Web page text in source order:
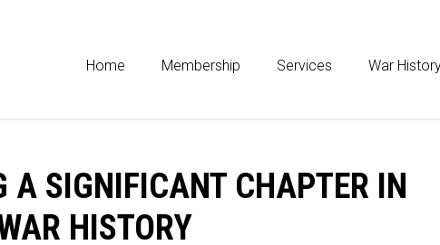
Home Membership Services War
A SIGNIFICANT CHAPTER IN
HISTORY